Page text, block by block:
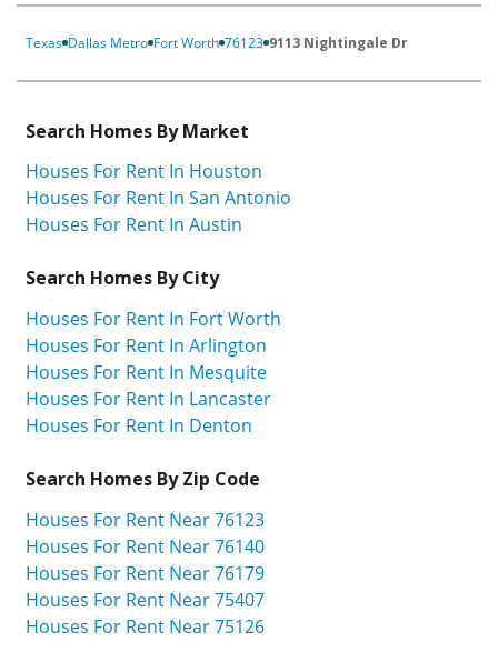
Texas Dallas Metro Fort Worth 76123 9113 Nightingale Dr
Search Homes By Market
Houses For Rent In Houston
Houses For Rent In San Antonio
Houses For Rent In Austin
Search Homes By City
Houses For Rent In Fort Worth
Houses For Rent In Arlington
Houses For Rent In Mesquite
Houses For Rent In Lancaster
Houses For Rent In Denton
Search Homes By Zip Code
Houses For Rent Near 76123
Houses For Rent Near 76140
Houses For Rent Near 76179
Houses For Rent Near 75407
Houses For Rent Near 75126